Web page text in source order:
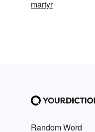
martyr
Random Word